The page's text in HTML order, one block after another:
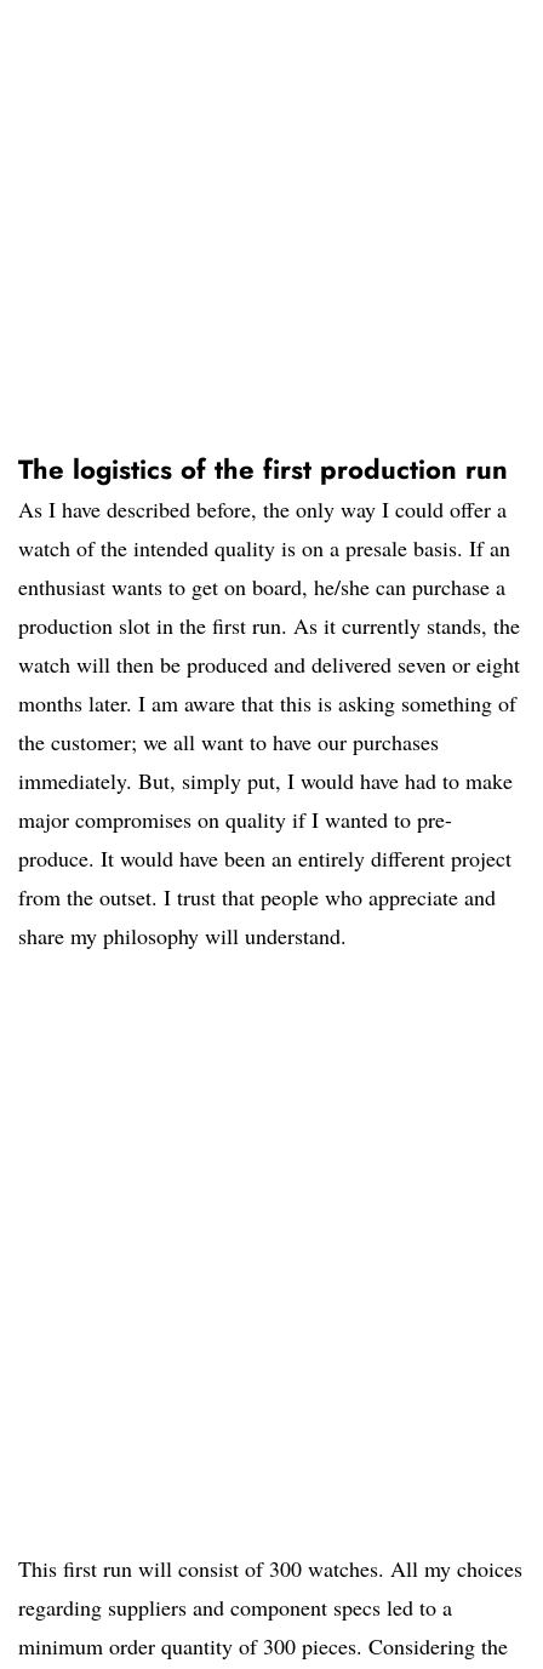
The logistics of the first production run
As I have described before, the only way I could offer a
watch of the intended quality is on a presale basis. If an
enthusiast wants to get on board, he/she can purchase a
production slot in the first run. As it currently stands, the
watch will then be produced and delivered seven or eight
months later. I am aware that this is asking something of
the customer; we all want to have our purchases
immediately. But, simply put, I would have had to make
major compromises on quality if I wanted to pre-
produce. It would have been an entirely different project
from the outset. I trust that people who appreciate and
share my philosophy will understand.
This first run will consist of 300 watches. All my choices
regarding suppliers and component specs led to a
minimum order quantity of 300 pieces. Considering the